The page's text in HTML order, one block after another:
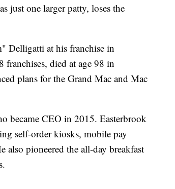
just one larger patty, loses the
Delligatti at his franchise in
died at age 98 in
plans for the Grand Mac and Mac
became CEO in 2015. Easterbrook
self-order kiosks, mobile pay
also pioneered the all-day breakfast